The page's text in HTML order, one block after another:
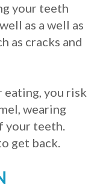
your teeth
as a well as
as cracks and
you risk
wearing
your teeth.
get back.